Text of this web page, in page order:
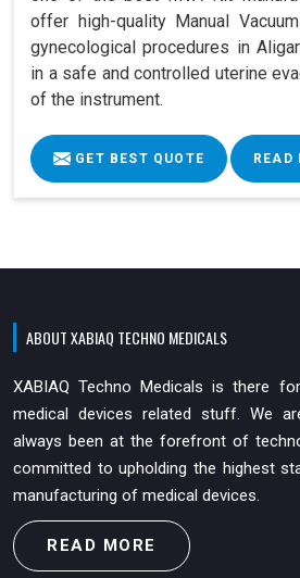
offer high-quality Manual
gynecological procedures in
in a safe and controlled uterine
of the instrument.
GET BEST QUOTE READ
ABOUT XABIAQ TECHNO MEDICALS
XABIAQ Techno Medicals is there
medical devices related stuff. We
always been at the forefront of
committed to upholding the highest
manufacturing of medical devices.
READ MORE